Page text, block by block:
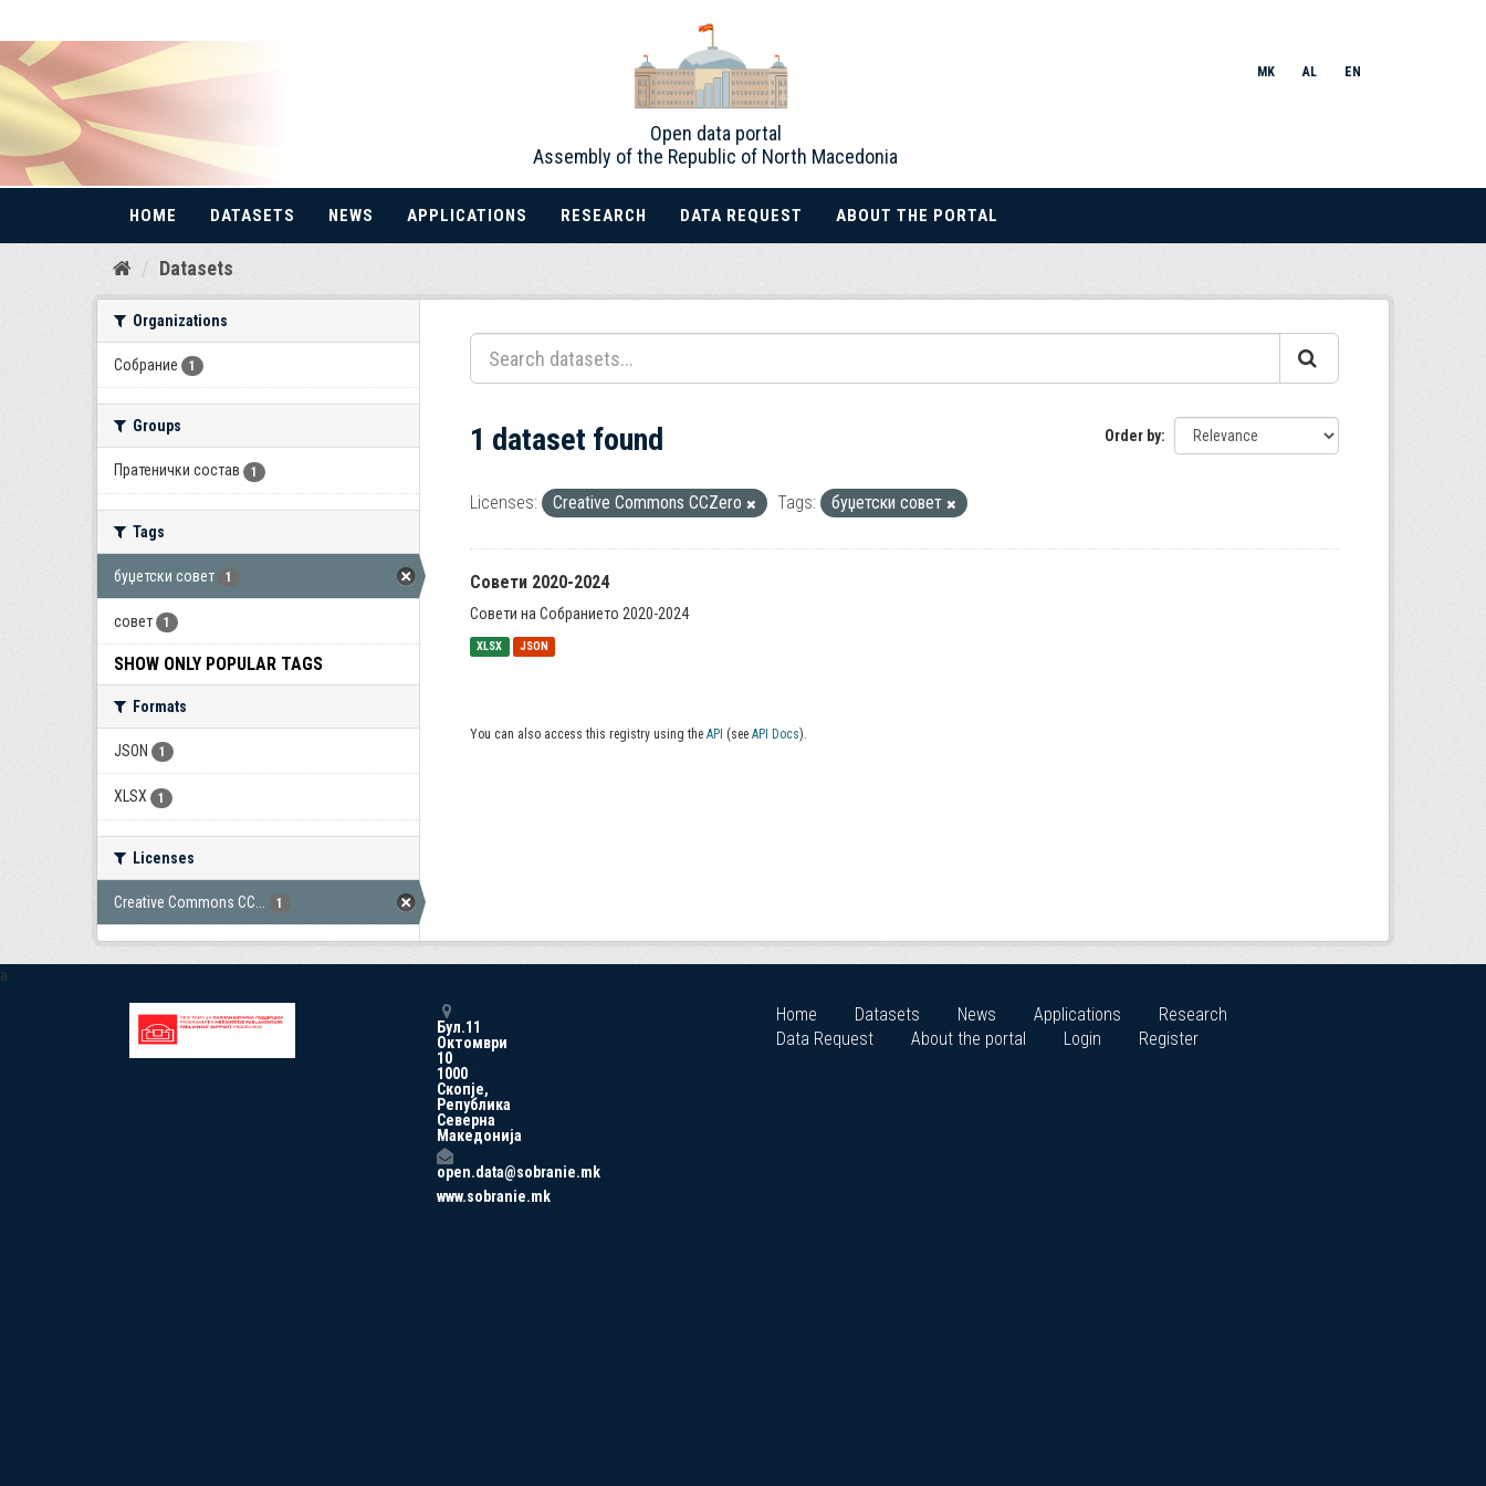
Skip
Open data portal
Assembly of the Republic of North Macedonia
MK AL EN
HOME DATASETS NEWS APPLICATIONS RESEARCH DATA REQUEST ABOUT THE PORTAL
Datasets
Organizations
Собрание 1
Groups
Пратенички состав 1
Tags
буџетски совет 1
совет 1
SHOW ONLY POPULAR TAGS
Formats
JSON 1
XLSX 1
Licenses
Creative Commons CC... 1
Order by
1 dataset found
Licenses: Creative Commons CCZero Tags: буџетски совет
Совети 2020-2024
Совети на Собранието 2020-2024
XLSX JSON
You can also access this registry using the API (see API Docs).
a
Бул.11
Октомври
10
1000
Скопје,
Република
Северна
Македонија
open.data@sobranie.mk
www.sobranie.mk
Home Datasets News Applications
Research
Data Request
About the portal Login Register